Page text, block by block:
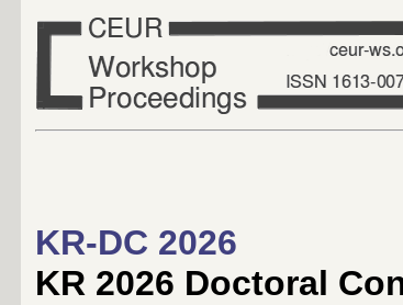
KR-DC 2026
KR 2026 Doctoral